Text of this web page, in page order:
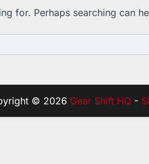
for. Perhaps searching can
© 2026 Gear Shift HQ -